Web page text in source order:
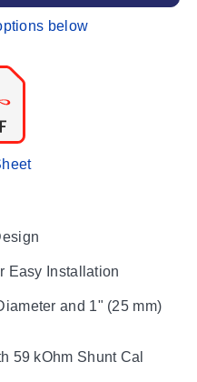
Easy Installation
and 1" (25 mm)
59 kOhm Shunt Cal
below